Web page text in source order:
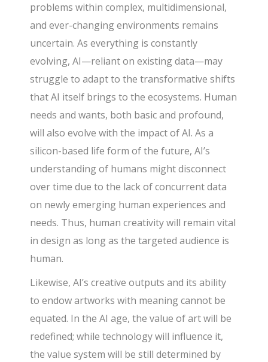
problems within complex, multidimensional,
and ever-changing environments remains
uncertain. As everything is constantly
evolving, AI—reliant on existing data—may
struggle to adapt to the transformative shifts
that AI itself brings to the ecosystems. Human
needs and wants, both basic and profound,
will also evolve with the impact of AI. As a
silicon-based life form of the future, AI’s
understanding of humans might disconnect
over time due to the lack of concurrent data
on newly emerging human experiences and
needs. Thus, human creativity will remain vital
in design as long as the targeted audience is
human.
Likewise, AI’s creative outputs and its ability
to endow artworks with meaning cannot be
equated. In the AI age, the value of art will be
redefined; while technology will influence it,
the value system will be still determined by